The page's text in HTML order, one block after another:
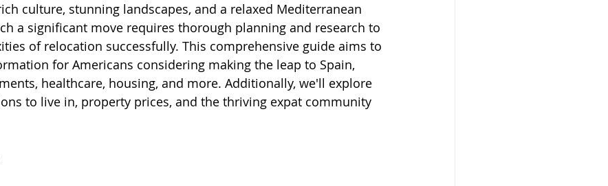
culture, stunning landscapes, and a relaxed Mediterranean
a significant move requires thorough planning and research to
of relocation successfully. This comprehensive guide aims to
for Americans considering making the leap to Spain,
healthcare, housing, and more. Additionally, we'll explore
to live in, property prices, and the thriving expat community